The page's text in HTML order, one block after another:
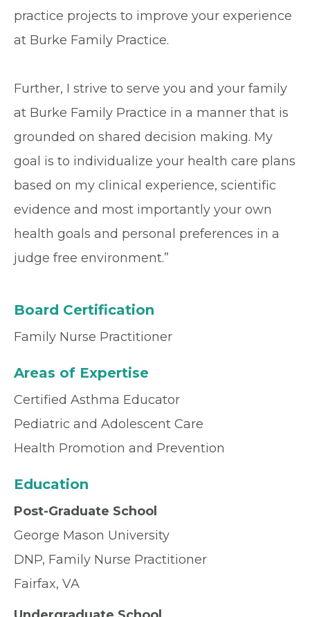
practice projects to improve your experience
at Burke Family Practice.
Further, I strive to serve you and your family
at Burke Family Practice in a manner that is
grounded on shared decision making. My
goal is to individualize your health care plans
based on my clinical experience, scientific
evidence and most importantly your own
health goals and personal preferences in a
judge free environment.”
Board Certification
Family Nurse Practitioner
Areas of Expertise
Certified Asthma Educator
Pediatric and Adolescent Care
Health Promotion and Prevention
Education
Post-Graduate School
George Mason University
DNP, Family Nurse Practitioner
Fairfax, VA